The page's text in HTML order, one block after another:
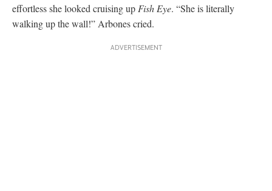
effortless she looked cruising up Fish Eye. “She is literally
walking up the wall!” Arbones cried.